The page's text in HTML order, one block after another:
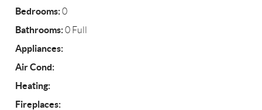
Bedrooms:0
Bathrooms:0 Full
Appliances:
Air Cond:
Heating:
Fireplaces: